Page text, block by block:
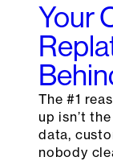
Your
The #1
up isn’t
data,
nobody